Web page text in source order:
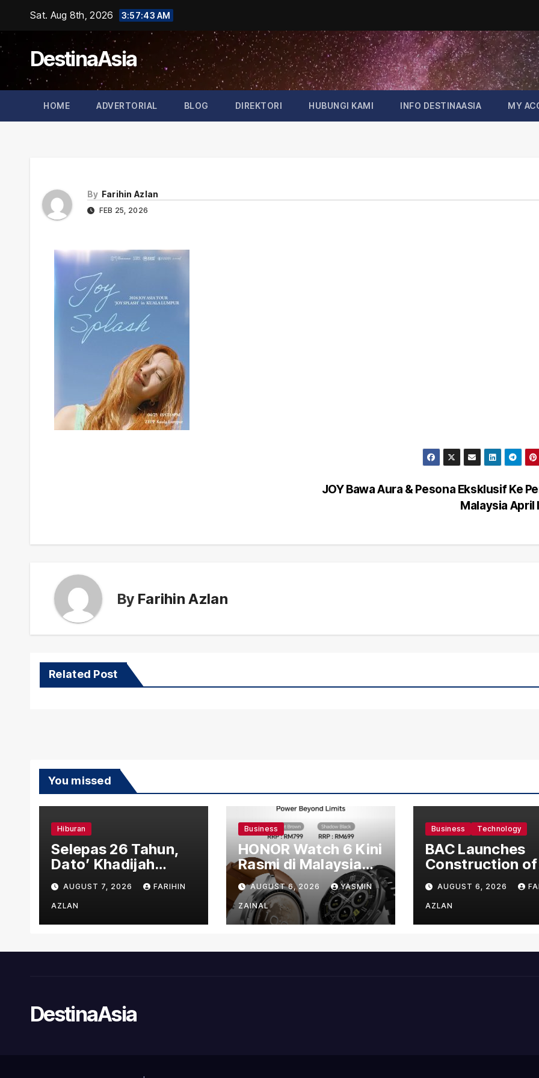
content
Sat. Aug 8th, 2026 3:57:43 AM
DestinaAsia
HOME ADVERTORIAL BLOG DIREKTORI HUBUNGI KAMI INFO DESTINAASIA MY
By Farihin Azlan
FEB 25, 2026
JOY Bawa Aura & Pesona Eksklusif Ke
Malaysia April
By Farihin Azlan
Related Post
You missed
Hiburan
Selepas 26 Tahun,
Dato’ Khadijah
Ibrahim Hadiahkan
“Ibu Doa” sebagai
Karya Penuh Makna
AUGUST 7, 2026 FARIHIN
AZLAN
Business
HONOR Watch 6 Kini
Rasmi di Malaysia
dengan Harga
Bermula RM699
AUGUST 6, 2026 YASMIN
ZAINAL
Business Technology
BAC Launches
Construction of
US$150 Million
Manufacturing
Facility in
AUGUST 6, 2026
AZLAN
DestinaAsia